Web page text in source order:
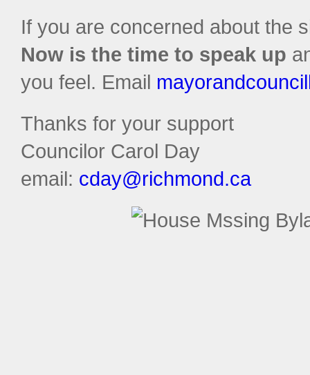
If you are concerned about the
Now is the time to speak up
you feel. Email
Thanks for your support
Councilor Carol Day
email: cday@richmond.ca